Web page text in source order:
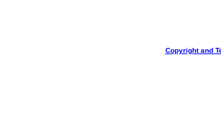
Copyright and